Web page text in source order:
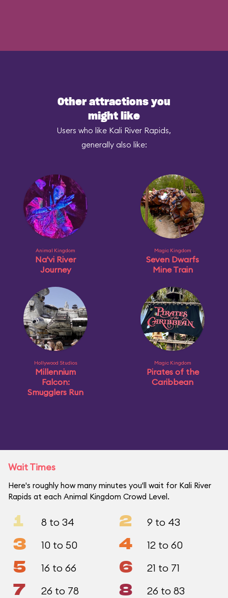
Other attractions you
might like
Users who like Kali River Rapids,
generally also like:
Animal Kingdom
Na'vi River
Journey
Magic Kingdom
Seven Dwarfs
Mine Train
Hollywood Studios
Millennium
Falcon:
Smugglers Run
Magic Kingdom
Pirates of the
Caribbean
Wait Times
Here's roughly how many minutes you'll wait for Kali River
Rapids at each Animal Kingdom Crowd Level.
1 8 to 34 2 9 to 43
3 10 to 50 4 12 to 60
5 16 to 66 6 21 to 71
7 26 to 78 8 26 to 83